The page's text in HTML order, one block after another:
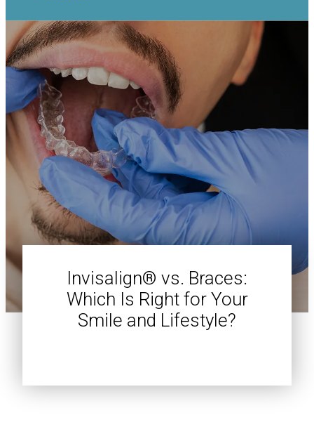
Invisalign® vs. Braces:
Which Is Right for Your
Smile and Lifestyle?